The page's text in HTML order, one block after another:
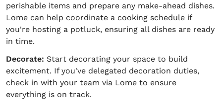
perishable items and prepare any make-ahead dishes.
Lome can help coordinate a cooking schedule if
you're hosting a potluck, ensuring all dishes are ready
in time.
Decorate: Start decorating your space to build
excitement. If you've delegated decoration duties,
check in with your team via Lome to ensure
everything is on track.